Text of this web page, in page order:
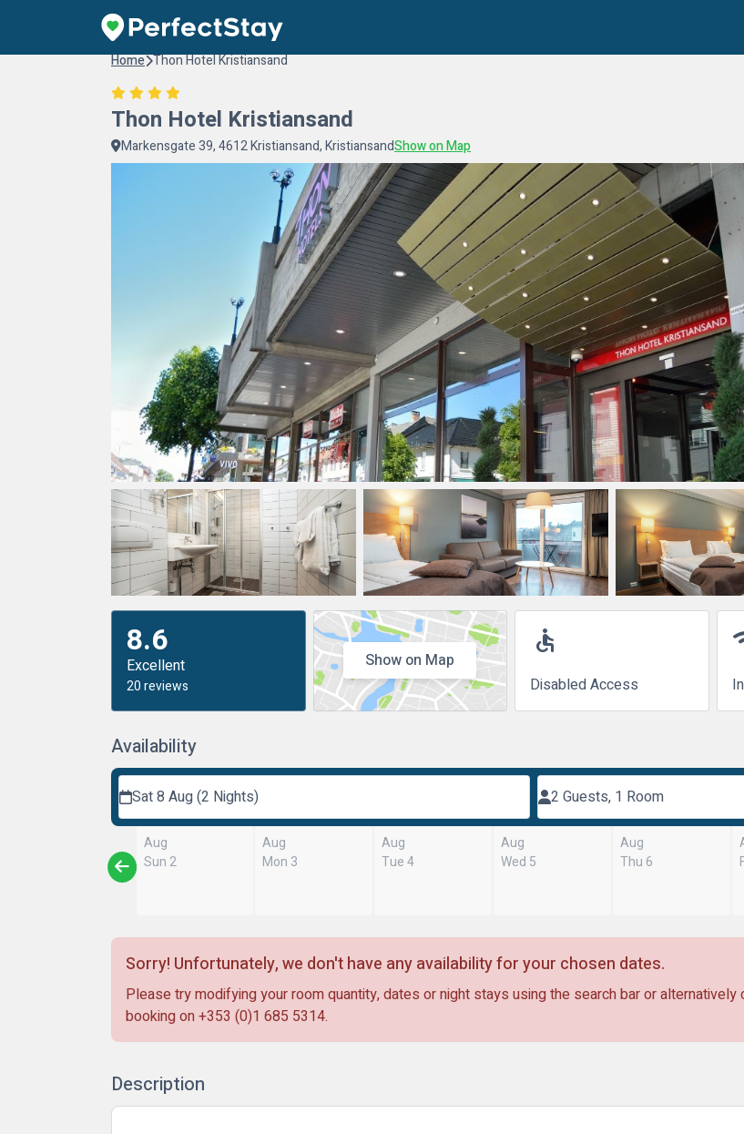
Home Thon Hotel Kristiansand
Thon Hotel Kristiansand
Markensgate 39, 4612 Kristiansand, KristiansandShow on Map
8.6
Excellent
20 reviews
Show on Map
accessible
Disabled Access
Availability
Sat 8 Aug (2 Nights) 2 Guests, 1 Room
Aug
Sun 2
Aug
Mon 3
Aug
Tue 4
Aug
Wed 5
Aug
Thu 6
Sorry! Unfortunately, we don't have any availability for your chosen dates.
Please try modifying your room quantity, dates or night stays using the search bar or
booking on +353 (0)1 685 5314.
Description